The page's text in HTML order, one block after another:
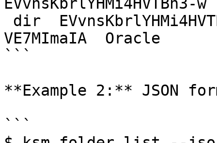
VE7MImaIA  Oracle
```
**Example 2:** JSON
```